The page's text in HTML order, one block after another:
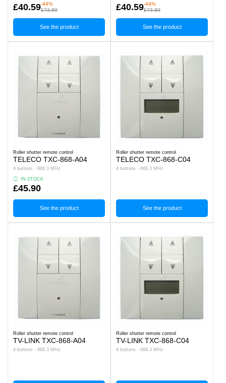
£40.59-44%
£73.80
See the product
£40.59-44%
£73.80
See the product
Roller shutter remote control
TELECO TXC-868-A04
4 buttons - 868.3 MHz
IN STOCK
£45.90
See the product
Roller shutter remote control
TELECO TXC-868-C04
4 buttons - 868.3 MHz
See the product
Roller shutter remote control
TV-LINK TXC-868-A04
4 buttons - 868.3 MHz
Roller shutter remote control
TV-LINK TXC-868-C04
4 buttons - 868.3 MHz